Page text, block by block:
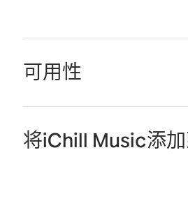
可用性
将iChill Music添